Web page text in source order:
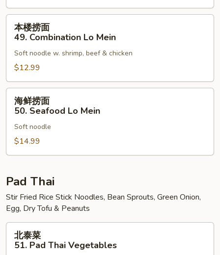
本
49.
Combination
Lo
Mein
本楼捞面
49. Combination Lo Mein
Soft noodle w. shrimp, beef & chicken
$12.99
海
50.
Seafood
Mein
海鲜捞面
50. Seafood Lo Mein
Soft noodle
$14.99
Pad Thai
Stir Fried Rice Stick Noodles, Bean Sprouts, Green Onion,
Egg, Dry Tofu & Peanuts
北
北泰菜
51. Pad Thai Vegetables